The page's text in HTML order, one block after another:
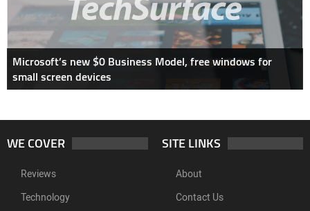
Microsoft’s new $0 Business Model, free windows for
small screen devices
WE COVER
Reviews
Technology
SITE LINKS
About
Contact Us